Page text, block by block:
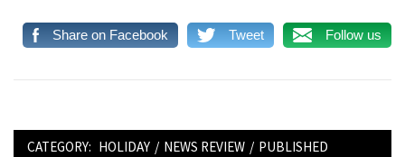
Share on Facebook Tweet Follow us
CATEGORY: HOLIDAY / NEWS REVIEW / PUBLISHED